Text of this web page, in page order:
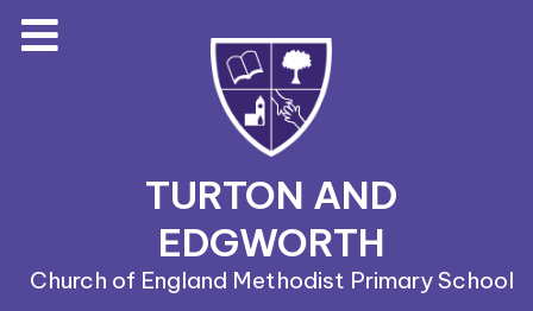
TURTON AND
EDGWORTH
Church of England Methodist Primary School